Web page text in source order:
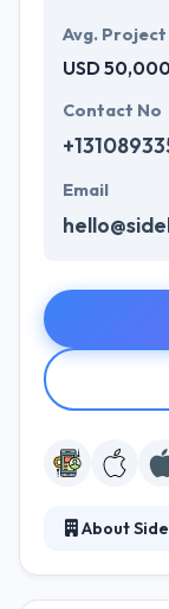
Avg.
USD
Contact No
Email
About